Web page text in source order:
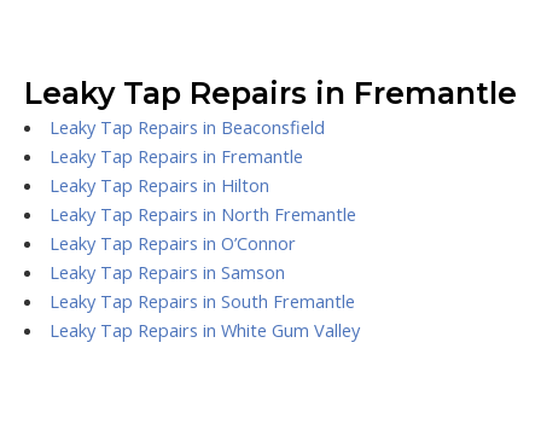
Leaky Tap Repairs in Fremantle
Leaky Tap Repairs in Beaconsfield
Leaky Tap Repairs in Fremantle
Leaky Tap Repairs in Hilton
Leaky Tap Repairs in North Fremantle
Leaky Tap Repairs in O’Connor
Leaky Tap Repairs in Samson
Leaky Tap Repairs in South Fremantle
Leaky Tap Repairs in White Gum Valley